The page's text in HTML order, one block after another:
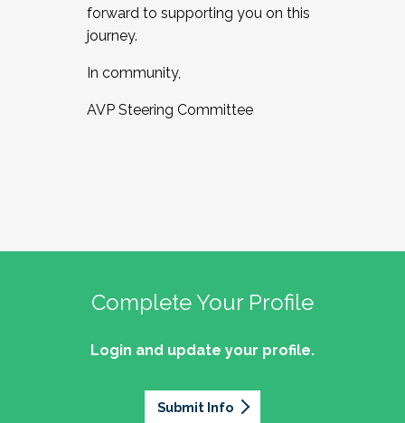
forward to supporting you on this
journey.
In community,
AVP Steering Committee
Complete Your Profile
Login and update your profile.
Submit Info